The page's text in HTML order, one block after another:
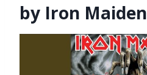
by Iron Maiden